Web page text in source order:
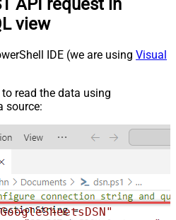
API request in
view
IDE (we are using Visual
read the data using
source: